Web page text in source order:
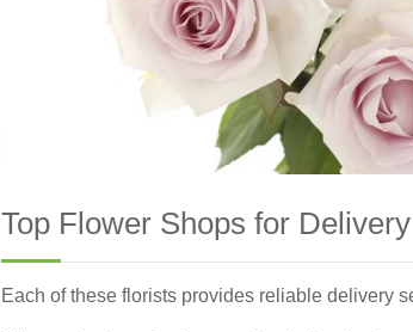
Top Flower Shops for
Each of these florists provides reliable delivery